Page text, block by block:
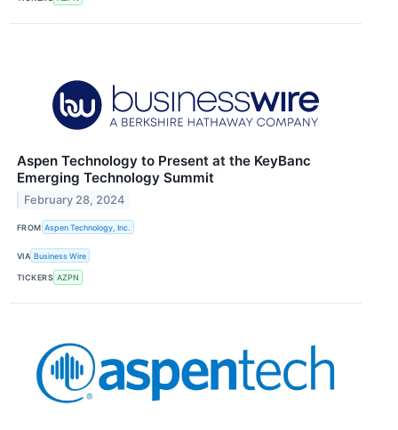
Aspen Technology to Present at the KeyBanc
Emerging Technology Summit
February 28, 2024
FROM Aspen Technology, Inc.
VIA Business Wire
TICKERS AZPN